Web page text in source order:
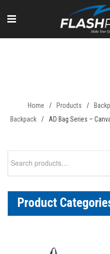
Home / Products /
Backpack
/ AD Bag Series –
Product